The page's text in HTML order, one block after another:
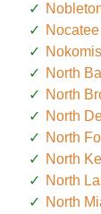
Nocatee
Nokomis
North
North
North
North
North
North
North